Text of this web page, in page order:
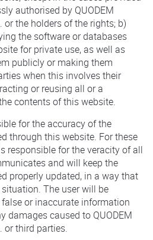
authorised by QUODEM
or the holders of the rights; b)
the software or databases
for private use, as well as
publicly or making them
when this involves their
or reusing all or a
contents of this website.
for the accuracy of the
through this website. For these
responsible for the veracity of all
and will keep the
properly updated, in a way that
The user will be
or inaccurate information
damages caused to QUODEM
or third parties.